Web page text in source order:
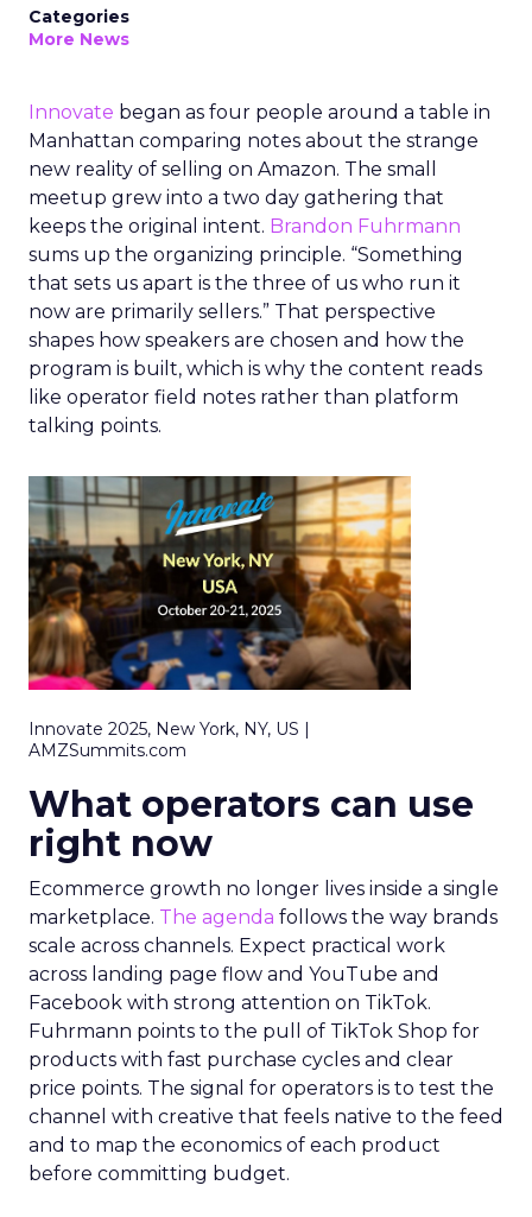
Categories
More News
Innovate began as four people around a table in
Manhattan comparing notes about the strange
new reality of selling on Amazon. The small
meetup grew into a two day gathering that
keeps the original intent. Brandon Fuhrmann
sums up the organizing principle. “Something
that sets us apart is the three of us who run it
now are primarily sellers.” That perspective
shapes how speakers are chosen and how the
program is built, which is why the content reads
like operator field notes rather than platform
talking points.
Innovate 2025, New York, NY, US |
AMZSummits.com
What operators can use
right now
Ecommerce growth no longer lives inside a single
marketplace. The agenda follows the way brands
scale across channels. Expect practical work
across landing page flow and YouTube and
Facebook with strong attention on TikTok.
Fuhrmann points to the pull of TikTok Shop for
products with fast purchase cycles and clear
price points. The signal for operators is to test the
channel with creative that feels native to the feed
and to map the economics of each product
before committing budget.